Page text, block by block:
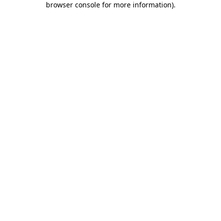
browser console for more information).